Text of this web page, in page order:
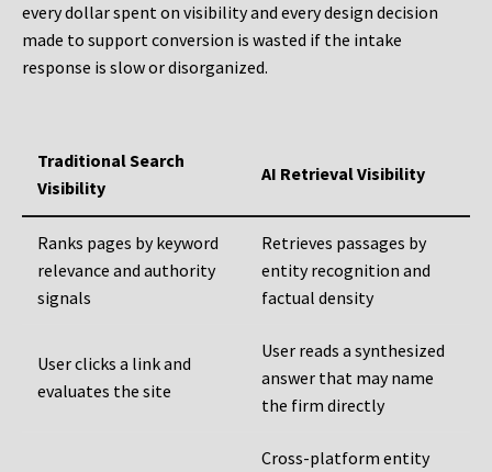
every dollar spent on visibility and every design decision
made to support conversion is wasted if the intake
response is slow or disorganized.
Traditional Search
Visibility
AI Retrieval Visibility
Ranks pages by keyword
relevance and authority
signals
Retrieves passages by
entity recognition and
factual density
User clicks a link and
evaluates the site
User reads a synthesized
answer that may name
the firm directly
Cross-platform entity